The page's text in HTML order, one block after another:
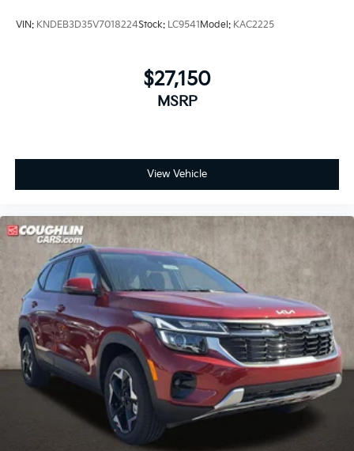
VIN: KNDEB3D35V7018224Stock: LC9541Model: KAC2225
$27,150
MSRP
View Vehicle